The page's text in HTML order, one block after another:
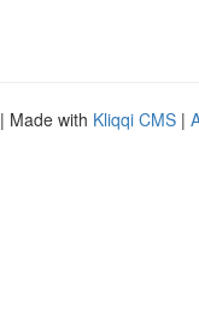
| Made with Kliqqi CMS |